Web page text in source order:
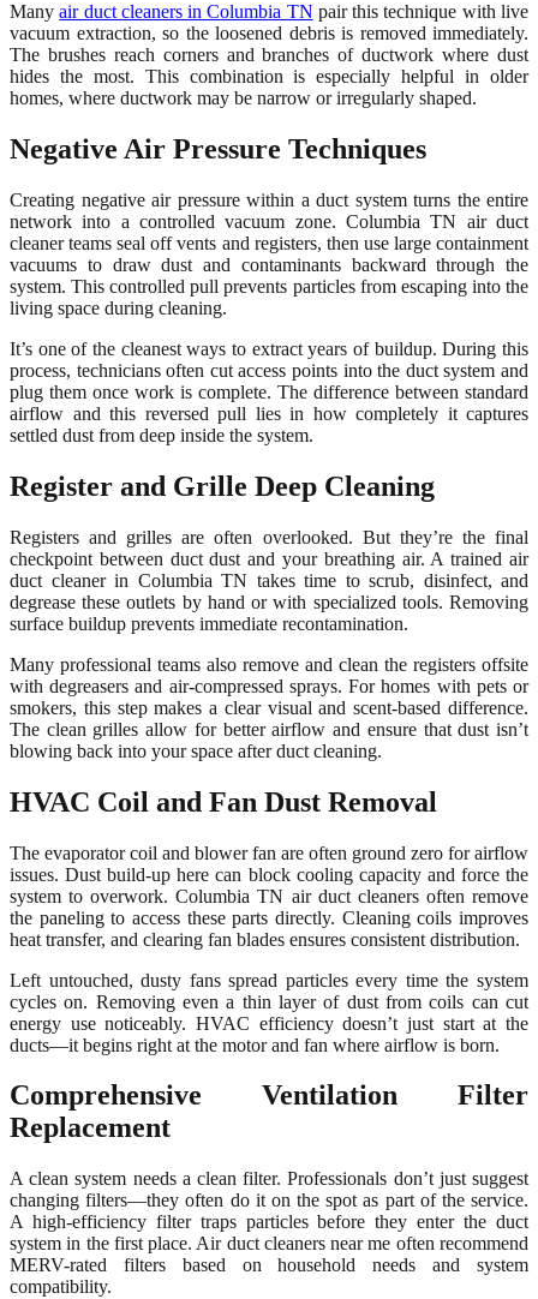
Manyair duct cleaners in Columbia TN pair this technique with live
vacuum extraction, so the loosened debris is removed immediately.
The brushes reach corners and branches of ductwork where dust
hides the most. This combination is especially helpful in older
homes, where ductwork may be narrow or irregularly shaped.
Negative Air Pressure Techniques
Creating negative air pressure within a duct system turns the entire
network into a controlled vacuum zone. Columbia TN air duct
cleaner teams seal off vents and registers, then use large containment
vacuums to draw dust and contaminants backward through the
system. This controlled pull prevents particles from escaping into the
living space during cleaning.
It’s one of the cleanest ways to extract years of buildup. During this
process, technicians often cut access points into the duct system and
plug them once work is complete. The difference between standard
airflow and this reversed pull lies in how completely it captures
settled dust from deep inside the system.
Register and Grille Deep Cleaning
Registers and grilles are often overlooked. But they’re the final
checkpoint between duct dust and your breathing air. A trained air
duct cleaner in Columbia TN takes time to scrub, disinfect, and
degrease these outlets by hand or with specialized tools. Removing
surface buildup prevents immediate recontamination.
Many professional teams also remove and clean the registers offsite
with degreasers and air-compressed sprays. For homes with pets or
smokers, this step makes a clear visual and scent-based difference.
The clean grilles allow for better airflow and ensure that dust isn’t
blowing back into your space after duct cleaning.
HVAC Coil and Fan Dust Removal
The evaporator coil and blower fan are often ground zero for airflow
issues. Dust build-up here can block cooling capacity and force the
system to overwork. Columbia TN air duct cleaners often remove
the paneling to access these parts directly. Cleaning coils improves
heat transfer, and clearing fan blades ensures consistent distribution.
Left untouched, dusty fans spread particles every time the system
cycles on. Removing even a thin layer of dust from coils can cut
energy use noticeably. HVAC efficiency doesn’t just start at the
ducts—it begins right at the motor and fan where airflow is born.
Comprehensive Ventilation Filter
Replacement
A clean system needs a clean filter. Professionals don’t just suggest
changing filters—they often do it on the spot as part of the service.
A high-efficiency filter traps particles before they enter the duct
system in the first place. Air duct cleaners near me often recommend
MERV-rated filters based on household needs and system
compatibility.